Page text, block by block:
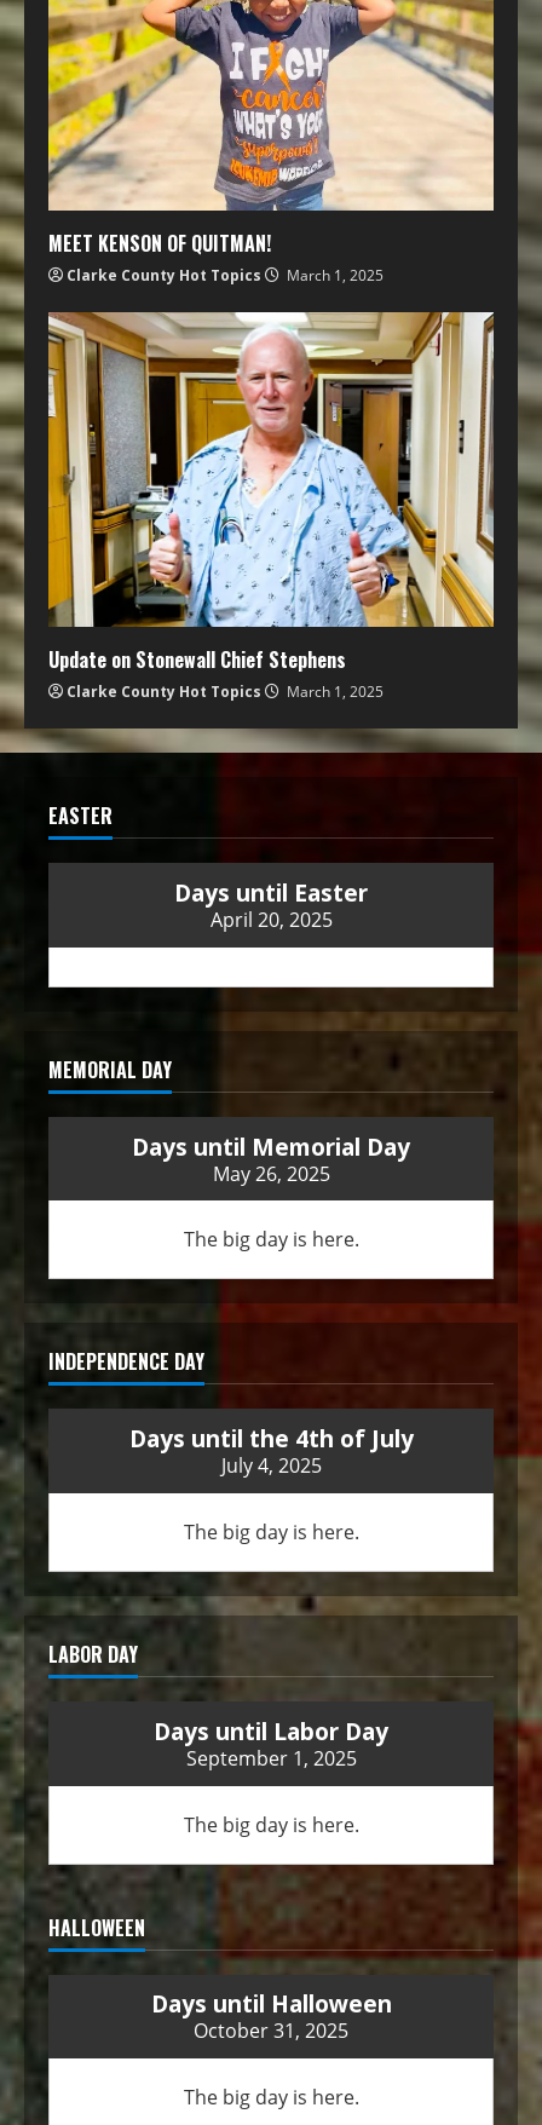
MEET KENSON OF QUITMAN!
Clarke County Hot Topics March 1, 2025
Update on Stonewall Chief Stephens
Clarke County Hot Topics March 1, 2025
EASTER
Days until Easter
April 20, 2025
MEMORIAL DAY
Days until Memorial Day
May 26, 2025
The big day is here.
INDEPENDENCE DAY
Days until the 4th of July
July 4, 2025
The big day is here.
LABOR DAY
Days until Labor Day
September 1, 2025
The big day is here.
HALLOWEEN
Days until Halloween
October 31, 2025
The big day is here.